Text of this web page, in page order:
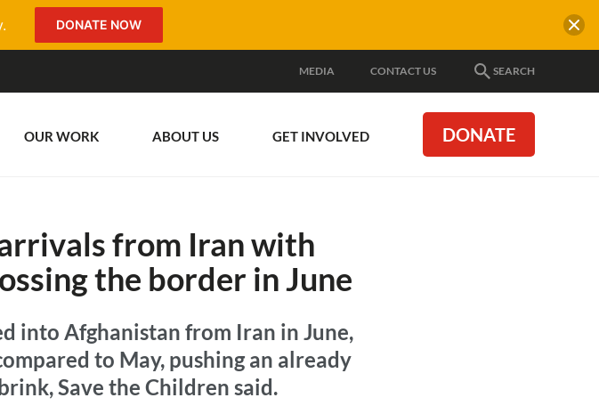
MEDIA CONTACT US SEARCH
OUR WORK ABOUT US GET INVOLVED DONATE
from Iran with
the border in June
into Afghanistan from Iran in June,
to May, pushing an already
Save the Children said.
DONATE NOW